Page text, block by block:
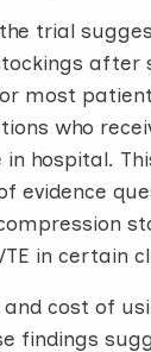
trial
after
most
who
in hospital.
evidence
in certain
and cost of
findings